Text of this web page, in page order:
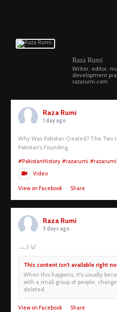
Raza Rumi
Writer, editor,
development
razarumi.com
Raza Rumi
1 day ago
Why Was Pakistan Created? The Two
Pakistan's Founding
#PakistanHistory #razarumi
Video
View on Facebook · Share
Raza Rumi
3 days ago
کیا کہنے
This content isn't available right
When this happens, it's usually
with a small group of people,
deleted.
View on Facebook · Share